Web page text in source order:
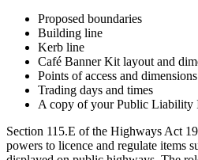
Proposed boundaries
Building line
Kerb line
Café Banner Kit layout and
Points of access and dimensions
Trading days and times
A copy of your Public Liability
Section 115.E of the Highways Act
powers to licence and regulate items